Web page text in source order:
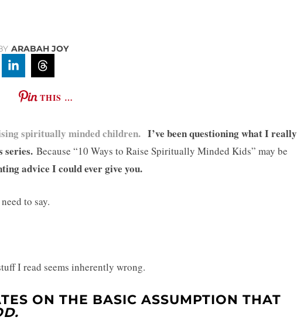
ARABAH JOY
THIS …
spiritually minded children. I’ve been questioning what I really
series. Because “10 Ways to Raise Spiritually Minded Kids” may be
advice I could ever give you.
need to say.
I read seems inherently wrong.
ON THE BASIC ASSUMPTION THAT